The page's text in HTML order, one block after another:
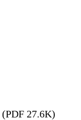
(PDF 27.6K)